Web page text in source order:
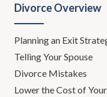
Divorce Overview
Planning an Exit
Telling Your Spouse
Divorce Mistakes
Lower the Cost of Your